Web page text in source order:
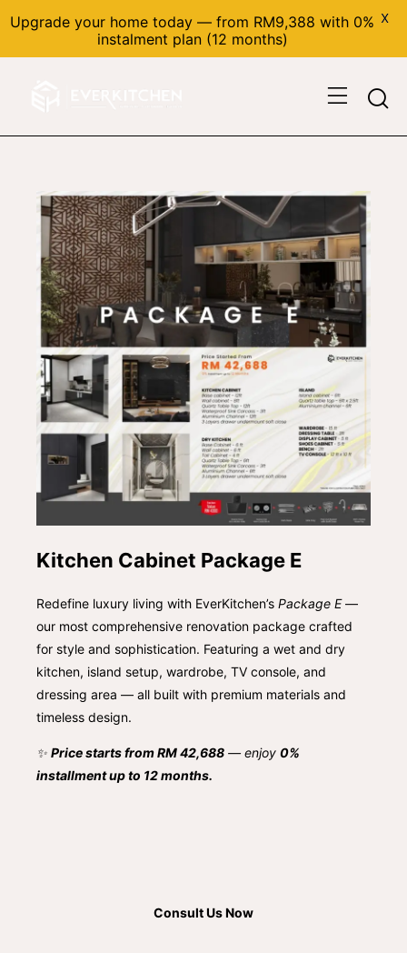
Kitchen Cabinet Package E
Redefine luxury living with EverKitchen’s Package E—
our most comprehensive renovation package crafted
for style and sophistication. Featuring a wet and dry
kitchen, island setup, wardrobe, TV console, and
dressing area — all built with premium materials and
timeless design.
✨ Price starts from RM 42,688 — enjoy 0%
installment up to 12 months.
Consult Us Now
Upgrade your home today — from RM9,388 with 0%
instalment plan (12 months)
X